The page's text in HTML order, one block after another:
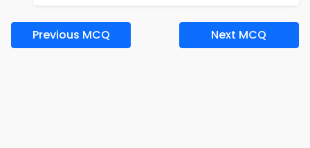
Previous MCQ Next MCQ